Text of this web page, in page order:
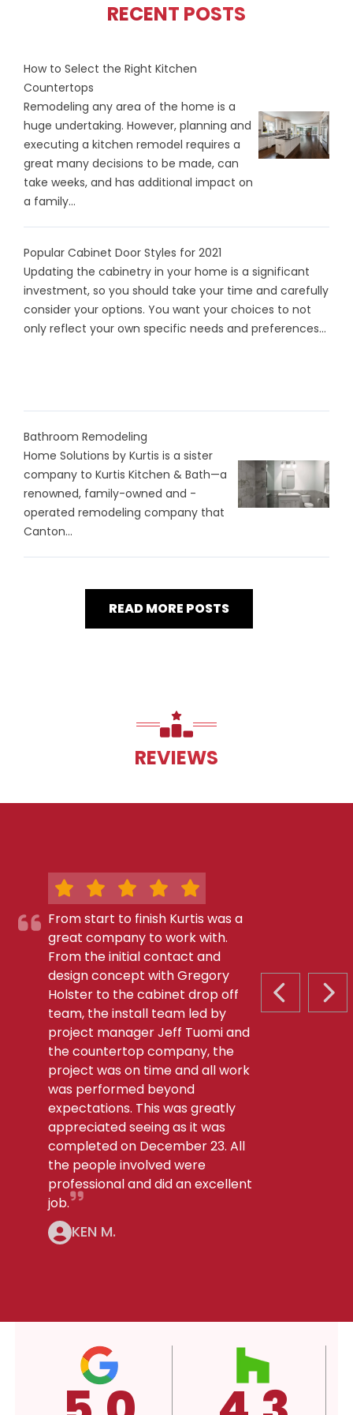
RECENT POSTS
How to Select the Right Kitchen
Countertops
Remodeling any area of the home is a
huge undertaking. However, planning and
executing a kitchen remodel requires a
great many decisions to be made, can
take weeks, and has additional impact on
a family...
Popular Cabinet Door Styles for 2021
Updating the cabinetry in your home is a significant
investment, so you should take your time and carefully
consider your options. You want your choices to not
only reflect your own specific needs and preferences...
Bathroom Remodeling
Home Solutions by Kurtis is a sister
company to Kurtis Kitchen & Bath—a
renowned, family-owned and -
operated remodeling company that
Canton...
READ MORE POSTS
REVIEWS
PREVIOUS
From start to finish Kurtis was a
great company to work with.
From the initial contact and
design concept with Gregory
Holster to the cabinet drop off
team, the install team led by
project manager Jeff Tuomi and
the countertop company, the
project was on time and all work
was performed beyond
expectations. This was greatly
appreciated seeing as it was
completed on December 23. All
the people involved were
professional and did an excellent
job.
KEN M.